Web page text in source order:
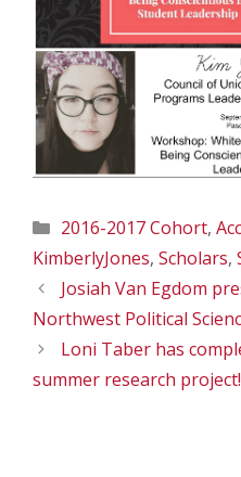
Categories
2016-2017 Cohort,
KimberlyJones, Scholars,
Josiah Van Egdom
Northwest Political
Loni Taber has
summer research project!